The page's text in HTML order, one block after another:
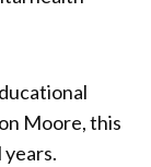
Moore, this